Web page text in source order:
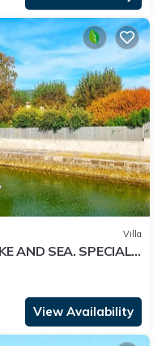
Villa
AND SEA. SPECIAL
View Availability